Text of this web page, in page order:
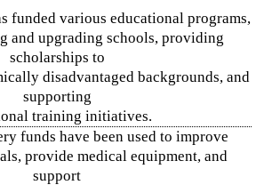
funded various educational programs,
and upgrading schools, providing
scholarships to
disadvantaged backgrounds, and
supporting
training initiatives.
funds have been used to improve
provide medical equipment, and
support